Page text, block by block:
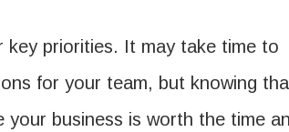
key priorities. It may take time to
for your team, but knowing
business is worth the time